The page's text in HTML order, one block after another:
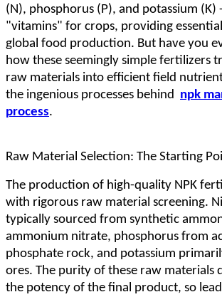
(N), phosphorus (P), and potassium (K)
"vitamins" for crops, providing
global food production. But have you
how these seemingly simple fertilizers
raw materials into efficient field
the ingenious processes behind npk
process.
Raw Material Selection: The Starting
The production of high-quality NPK
with rigorous raw material screening.
typically sourced from synthetic
ammonium nitrate, phosphorus from
phosphate rock, and potassium
ores. The purity of these raw materials
the potency of the final product, so